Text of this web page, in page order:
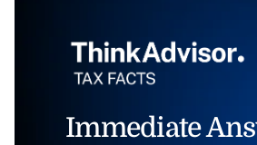
Immediate